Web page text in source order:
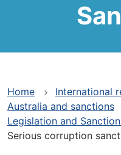
Home International
Australia and sanctions
Legislation and
Serious corruption